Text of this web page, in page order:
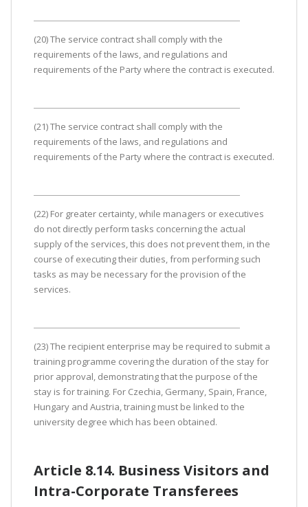
(20) The service contract shall comply with the
requirements of the laws, and regulations and
requirements of the Party where the contract is executed.
(21) The service contract shall comply with the
requirements of the laws, and regulations and
requirements of the Party where the contract is executed.
(22) For greater certainty, while managers or executives
do not directly perform tasks concerning the actual
supply of the services, this does not prevent them, in the
course of executing their duties, from performing such
tasks as may be necessary for the provision of the
services.
(23) The recipient enterprise may be required to submit a
training programme covering the duration of the stay for
prior approval, demonstrating that the purpose of the
stay is for training. For Czechia, Germany, Spain, France,
Hungary and Austria, training must be linked to the
university degree which has been obtained.
Article 8.14. Business Visitors and
Intra-Corporate Transferees